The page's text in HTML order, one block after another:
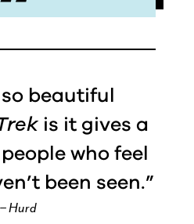
so beautiful
is it gives a
who feel
been seen.”
– Hurd